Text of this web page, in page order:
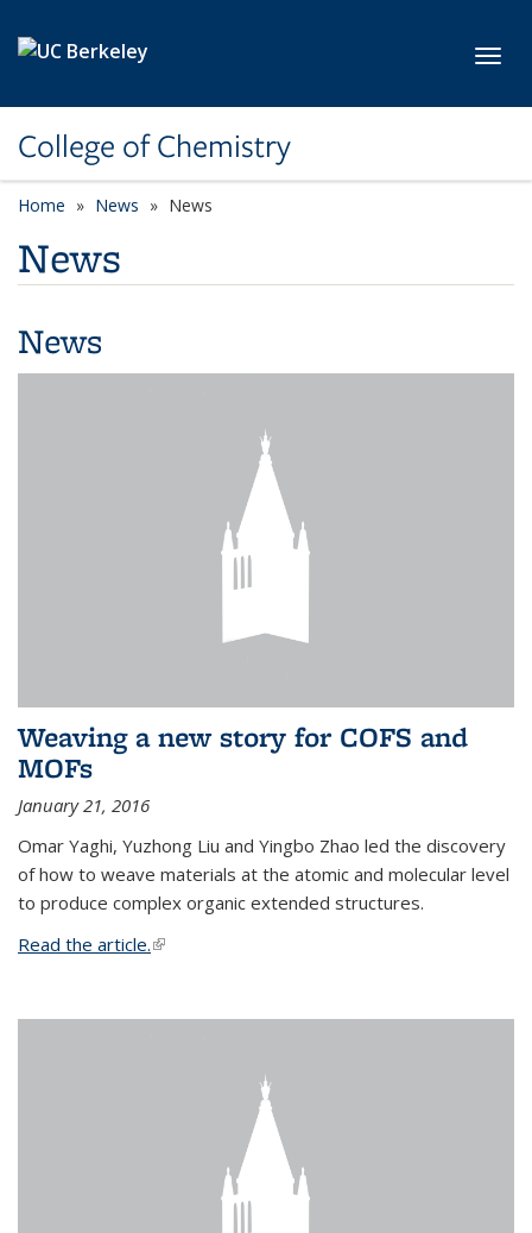
College of Chemistry
Home News News
News
News
Weaving a new story for COFS and
MOFs
January 21, 2016
Omar Yaghi, Yuzhong Liu and Yingbo Zhao led the discovery
of how to weave materials at the atomic and molecular level
to produce complex organic extended structures.
Read the article.(link is external)